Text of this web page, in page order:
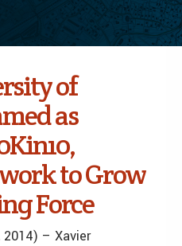
of
as
to Grow
Force
2014) – Xavier